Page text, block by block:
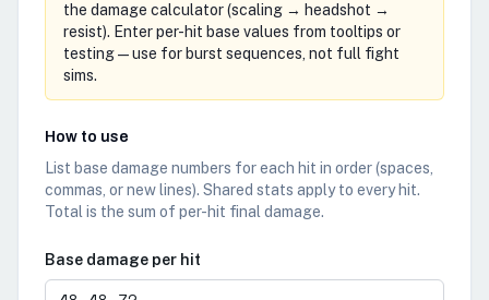
the damage calculator (scaling → headshot →
resist). Enter per-hit base values from tooltips or
testing—use for burst sequences, not full fight
sims.
How to use
List base damage numbers for each hit in order (spaces,
commas, or new lines). Shared stats apply to every hit.
Total is the sum of per-hit final damage.
Base damage per hit